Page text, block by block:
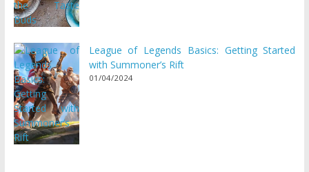
League of Legends Basics: Getting Started
with Summoner’s Rift
01/04/2024